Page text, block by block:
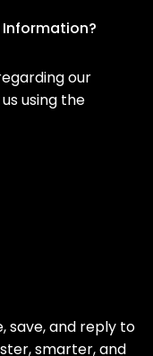
Information?
our
using the
save, and reply to
smarter, and